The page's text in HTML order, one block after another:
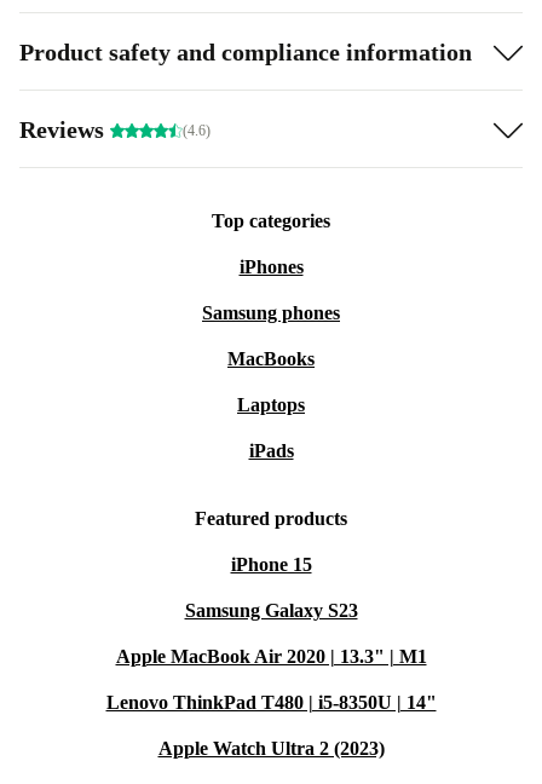
Product safety and compliance information
Reviews (4.6)
Top categories
iPhones
Samsung phones
MacBooks
Laptops
iPads
Featured products
iPhone 15
Samsung Galaxy S23
Apple MacBook Air 2020 | 13.3" | M1
Lenovo ThinkPad T480 | i5-8350U | 14"
Apple Watch Ultra 2 (2023)